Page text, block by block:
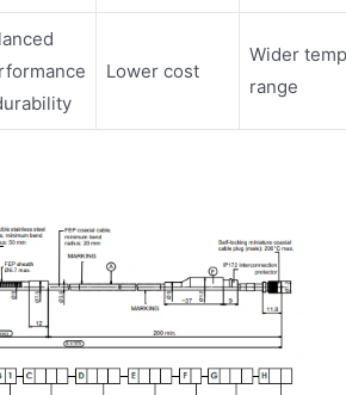
Lower cost
Wider temp
range